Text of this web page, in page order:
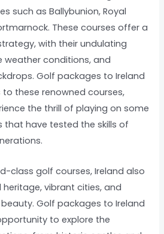
such as Ballybunion, Royal
These courses offer a
with their undulating
weather conditions, and
Golf packages to Ireland
these renowned courses,
the thrill of playing on some
that have tested the skills of
class golf courses, Ireland also
vibrant cities, and
Golf packages to Ireland
to explore the